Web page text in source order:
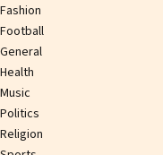
Fashion
Football
General
Health
Music
Politics
Religion